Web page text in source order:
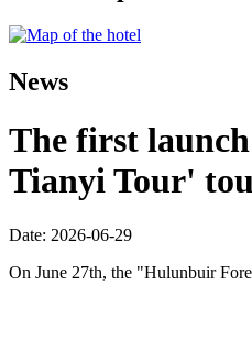
News
The first
Tianyi Tour'
Date: 2026-06-29
On June 27th, the "Hulunbuir